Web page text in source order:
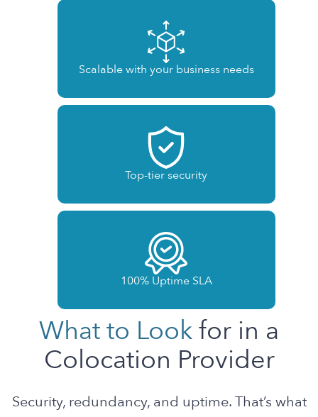
Scalable with your business needs
Top-tier security
100% Uptime SLA
What to Lookfor in a
Colocation Provider
Security, redundancy, and uptime. That’s what